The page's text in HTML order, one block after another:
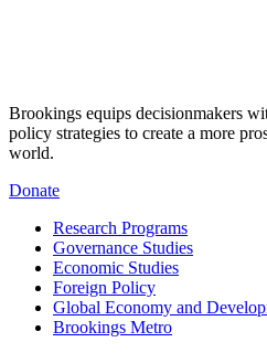
Brookings equips decisionmakers
policy strategies to create a more
world.
Donate
Research Programs
Governance Studies
Economic Studies
Foreign Policy
Global Economy and
Brookings Metro